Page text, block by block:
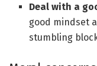
Deal with a
good mindset
stumbling